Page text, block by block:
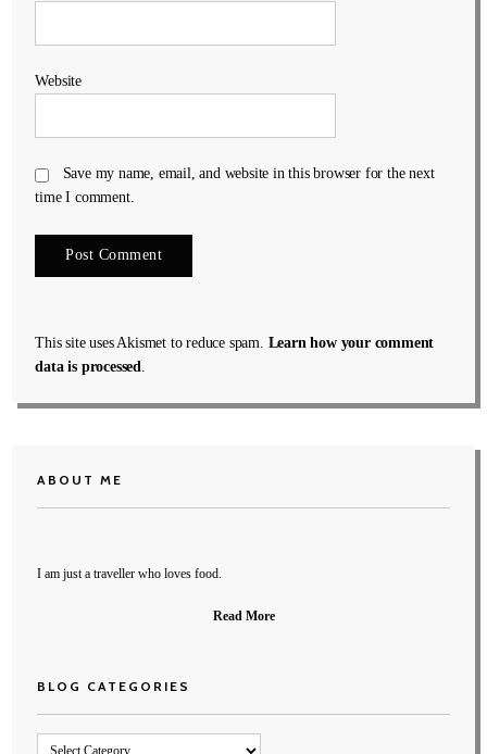
Website
Save my name, email, and website in this browser for the next
time I comment.
This site uses Akismet to reduce spam. Learn how your comment
data is processed
ABOUT ME
I am just a traveller who loves food.
Read More
BLOG CATEGORIES